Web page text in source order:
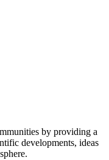
by providing a
developments, ideas